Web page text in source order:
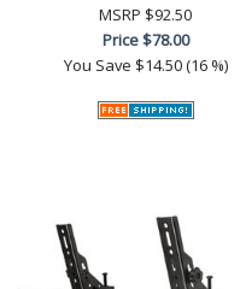
MSRP $92.50
Price$78.00
You Save $14.50 (16 %)